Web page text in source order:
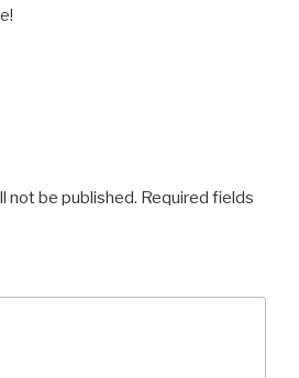
not be published. Required fields